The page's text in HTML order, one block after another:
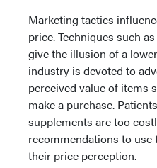
Marketing tactics
price. Techniques such
give the illusion of a
industry is devoted to
perceived value of items
make a purchase.
supplements are too
recommendations to
their price perception.